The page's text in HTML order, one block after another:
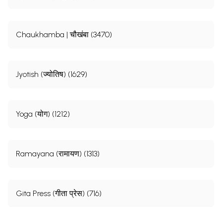
Chaukhamba | चौखंबा (3470)
Jyotish (ज्योतिष) (1629)
Yoga (योग) (1212)
Ramayana (रामायण) (1313)
Gita Press (गीता प्रेस) (716)